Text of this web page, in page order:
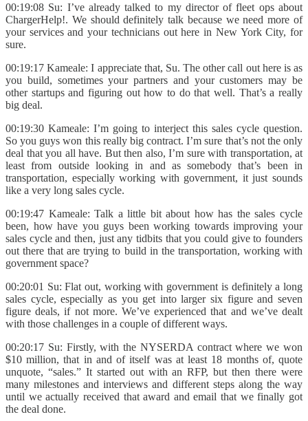
00:19:08 Su: I’ve already talked to my director of fleet ops about
ChargerHelp!. We should definitely talk because we need more of
your services and your technicians out here in New York City, for
sure.
00:19:17 Kameale: I appreciate that, Su. The other call out here is as
you build, sometimes your partners and your customers may be
other startups and figuring out how to do that well. That’s a really
big deal.
00:19:30 Kameale: I’m going to interject this sales cycle question.
So you guys won this really big contract. I’m sure that’s not the only
deal that you all have. But then also, I’m sure with transportation, at
least from outside looking in and as somebody that’s been in
transportation, especially working with government, it just sounds
like a very long sales cycle.
00:19:47 Kameale: Talk a little bit about how has the sales cycle
been, how have you guys been working towards improving your
sales cycle and then, just any tidbits that you could give to founders
out there that are trying to build in the transportation, working with
government space?
00:20:01 Su: Flat out, working with government is definitely a long
sales cycle, especially as you get into larger six figure and seven
figure deals, if not more. We’ve experienced that and we’ve dealt
with those challenges in a couple of different ways.
00:20:17 Su: Firstly, with the NYSERDA contract where we won
$10 million, that in and of itself was at least 18 months of, quote
unquote, “sales.” It started out with an RFP, but then there were
many milestones and interviews and different steps along the way
until we actually received that award and email that we finally got
the deal done.